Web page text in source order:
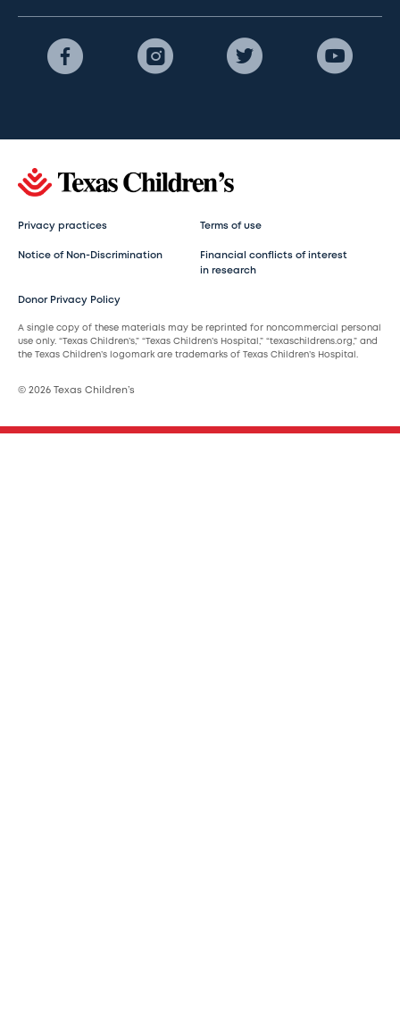
Privacy practices Terms of use
Notice of Non-Discrimination
Financial conflicts of interest
in research
Donor Privacy Policy
A single copy of these materials may be reprinted for noncommercial personal
use only. “Texas Children’s,” “Texas Children’s Hospital,” “texaschildrens.org,” and
the Texas Children’s logomark are trademarks of Texas Children’s Hospital.
© 2026 Texas Children’s